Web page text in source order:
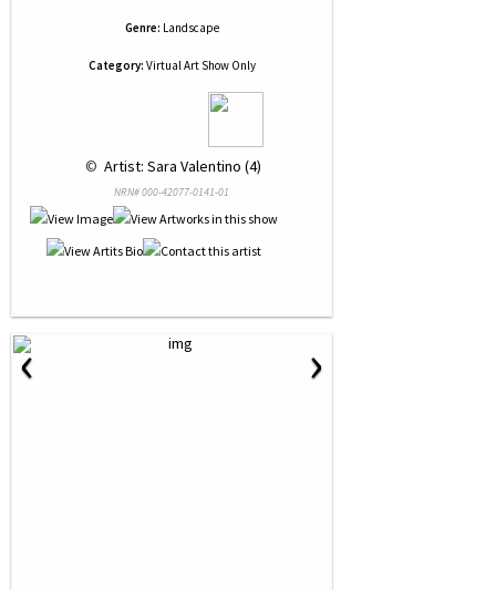
Genre: Landscape
Category: Virtual Art Show Only
© Artist: Sara Valentino (4)
NRN# 000-42077-0141-01
‹ ›